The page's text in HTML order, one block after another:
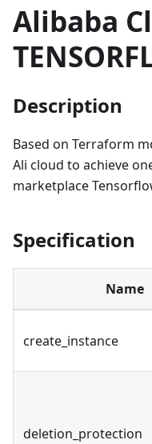
Alibaba
Description
Based on Terraform
Ali cloud to achieve
marketplace
Specification
Name
create_instance
deletion_protection